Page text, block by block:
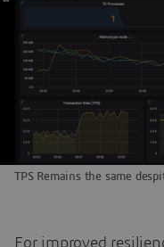
TPS Remains the same
For improved